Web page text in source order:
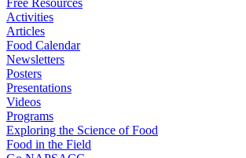
Free Resources
Activities
Articles
Food Calendar
Newsletters
Posters
Presentations
Videos
Programs
Exploring the Science of Food
Food in the Field